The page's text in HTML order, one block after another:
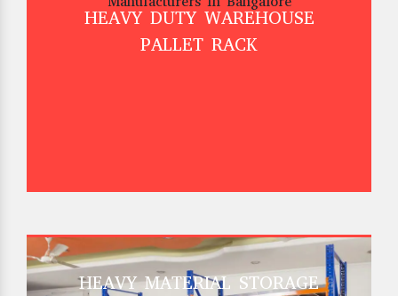
HEAVY DUTY WAREHOUSE
PALLET RACK
HEAVY MATERIAL STORAGE